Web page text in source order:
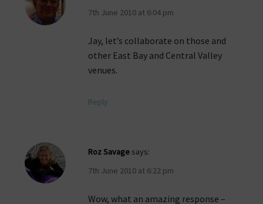
7th June 2010 at 6:04 pm
Jay, let’s collaborate on those and
other East Bay and Central Valley
venues.
Reply
Roz Savage says:
7th June 2010 at 6:22 pm
Wow, what an amazing response –